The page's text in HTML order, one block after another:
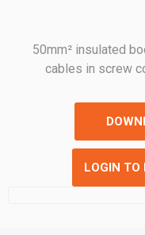
50mm² insulated
cables in screw
LOGIN TO